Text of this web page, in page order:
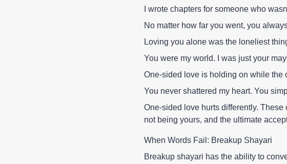
I wrote chapters for someone who
No matter how far you went, you
Loving you alone was the loneliest
You were my world. I was just your
One-sided love is holding on while the
You never shattered my heart. You
One-sided love hurts differently.
not being yours, and the ultimate
When Words Fail: Breakup Shayari
Breakup shayari has the ability to